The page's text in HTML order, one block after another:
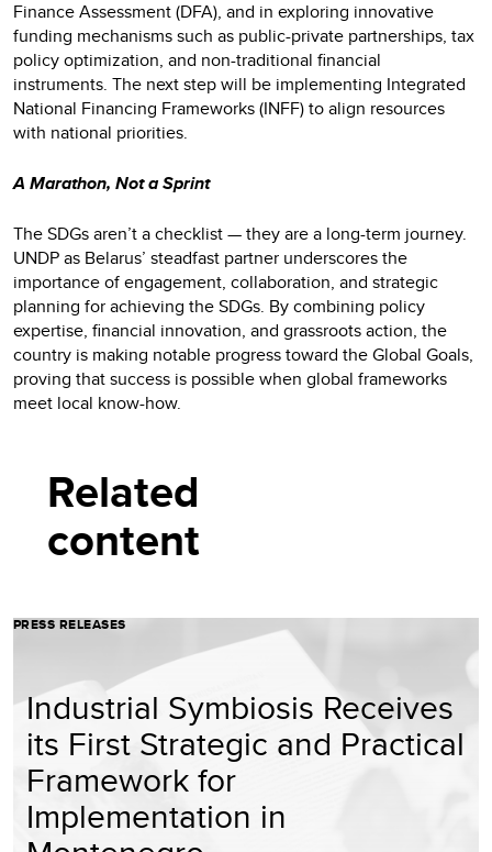
Finance Assessment (DFA), and in exploring innovative
funding mechanisms such as public-private partnerships, tax
policy optimization, and non-traditional financial
instruments. The next step will be implementing Integrated
National Financing Frameworks (INFF) to align resources
with national priorities.
A Marathon, Not a Sprint
The SDGs aren’t a checklist — they are a long-term journey.
UNDP as Belarus’ steadfast partner underscores the
importance of engagement, collaboration, and strategic
planning for achieving the SDGs. By combining policy
expertise, financial innovation, and grassroots action, the
country is making notable progress toward the Global Goals,
proving that success is possible when global frameworks
meet local know-how.
Related
content
PRESS RELEASES
Industrial Symbiosis Receives
its First Strategic and Practical
Framework for
Implementation in